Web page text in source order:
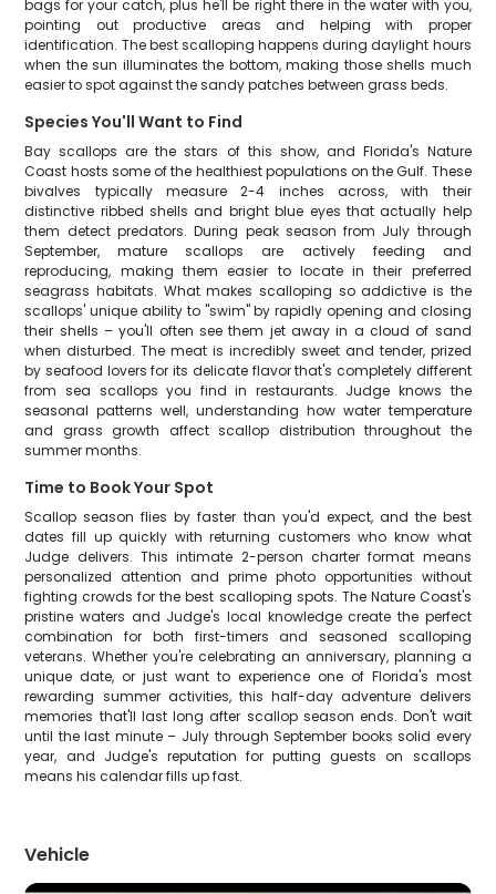
bags for your catch, plus he'll be right there in the water with you,
pointing out productive areas and helping with proper
identification. The best scalloping happens during daylight hours
when the sun illuminates the bottom, making those shells much
easier to spot against the sandy patches between grass beds.
Species You'll Want to Find
Bay scallops are the stars of this show, and Florida's Nature
Coast hosts some of the healthiest populations on the Gulf. These
bivalves typically measure 2-4 inches across, with their
distinctive ribbed shells and bright blue eyes that actually help
them detect predators. During peak season from July through
September, mature scallops are actively feeding and
reproducing, making them easier to locate in their preferred
seagrass habitats. What makes scalloping so addictive is the
scallops' unique ability to "swim" by rapidly opening and closing
their shells – you'll often see them jet away in a cloud of sand
when disturbed. The meat is incredibly sweet and tender, prized
by seafood lovers for its delicate flavor that's completely different
from sea scallops you find in restaurants. Judge knows the
seasonal patterns well, understanding how water temperature
and grass growth affect scallop distribution throughout the
summer months.
Time to Book Your Spot
Scallop season flies by faster than you'd expect, and the best
dates fill up quickly with returning customers who know what
Judge delivers. This intimate 2-person charter format means
personalized attention and prime photo opportunities without
fighting crowds for the best scalloping spots. The Nature Coast's
pristine waters and Judge's local knowledge create the perfect
combination for both first-timers and seasoned scalloping
veterans. Whether you're celebrating an anniversary, planning a
unique date, or just want to experience one of Florida's most
rewarding summer activities, this half-day adventure delivers
memories that'll last long after scallop season ends. Don't wait
until the last minute – July through September books solid every
year, and Judge's reputation for putting guests on scallops
means his calendar fills up fast.
Vehicle